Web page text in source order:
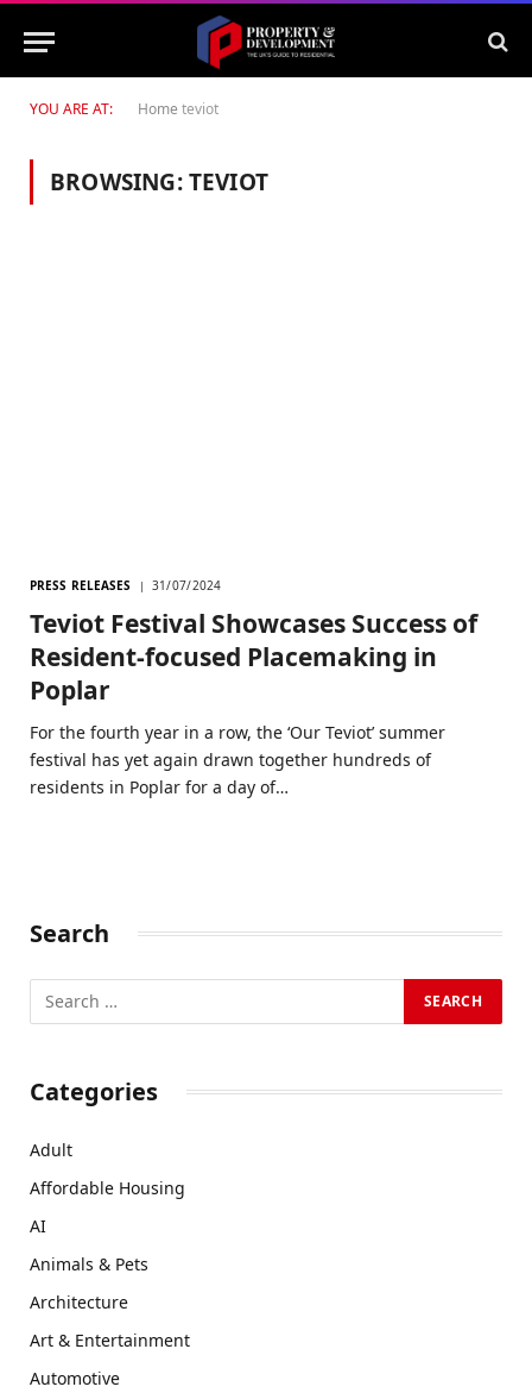
YOU ARE AT: Home teviot
BROWSING:TEVIOT
PRESS RELEASES 31/07/2024
Teviot Festival Showcases Success of
Resident-focused Placemaking in
Poplar
For the fourth year in a row, the ‘Our Teviot’ summer
festival has yet again drawn together hundreds of
residents in Poplar for a day of…
Search
Categories
Adult
Affordable Housing
AI
Animals & Pets
Architecture
Art & Entertainment
Automotive